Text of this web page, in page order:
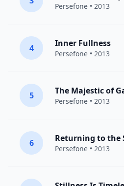
Persefone • 2013
4 Inner Fullness
Persefone • 2013
5 The Majestic of
Persefone • 2013
6 Returning to the
Persefone • 2013